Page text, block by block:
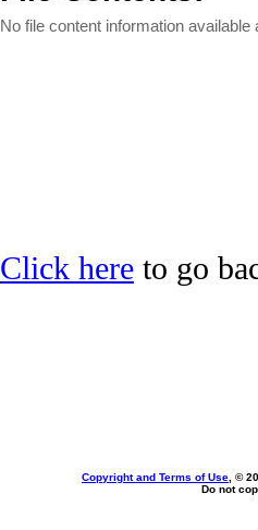
No file content information available
Click here to go
Copyright and Terms of Use , ©
Do not